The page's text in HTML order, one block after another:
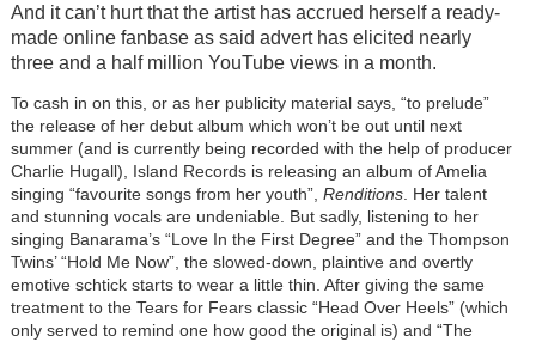
And it can’t hurt that the artist has accrued herself a ready-
made online fanbase as said advert has elicited nearly
three and a half million YouTube views in a month.
To cash in on this, or as her publicity material says, “to prelude”
the release of her debut album which won’t be out until next
summer (and is currently being recorded with the help of producer
Charlie Hugall), Island Records is releasing an album of Amelia
singing “favourite songs from her youth”, Renditions. Her talent
and stunning vocals are undeniable. But sadly, listening to her
singing Banarama’s “Love In the First Degree” and the Thompson
Twins’ “Hold Me Now”, the slowed-down, plaintive and overtly
emotive schtick starts to wear a little thin. After giving the same
treatment to the Tears for Fears classic “Head Over Heels” (which
only served to remind one how good the original is) and “The